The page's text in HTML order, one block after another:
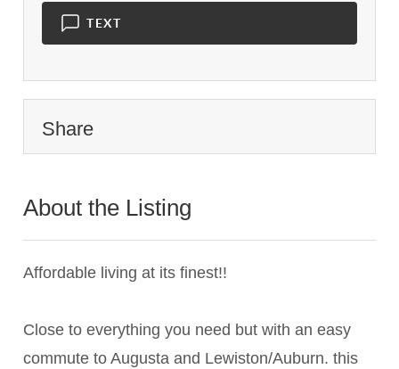
TEXT
Share
About the Listing
Affordable living at its finest!!
Close to everything you need but with an easy
commute to Augusta and Lewiston/Auburn. this